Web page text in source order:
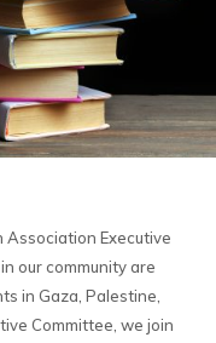
Executive
our community are
in Gaza, Palestine,
Committee, we join